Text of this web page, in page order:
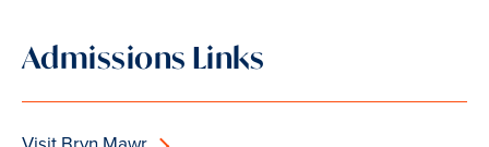
Admissions Links